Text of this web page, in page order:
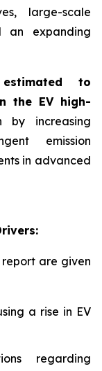
large-scale
an expanding
to
the EV high-
by increasing
emission
in advanced
are given
a rise in EV
regarding